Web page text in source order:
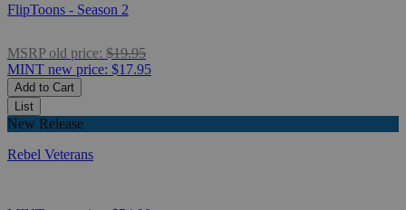
FlipToons - Season 2
MSRP old price: $19.95
MINT new price: $17.95
Add to Cart
List
New Release
Rebel Veterans